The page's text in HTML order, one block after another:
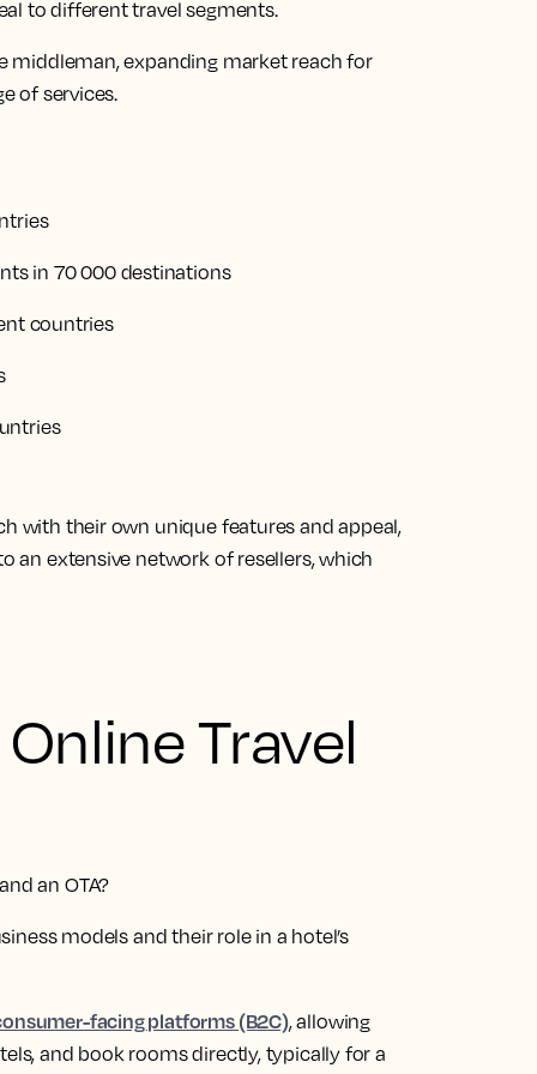
to different travel segments.
middleman, expanding market reach for
of services.
in 70 000 destinations
countries
with their own unique features and appeal,
an extensive network of resellers, which
Travel
an OTA?
models and their role in a hotel’s
facing platforms (B2C), allowing
and book rooms directly, typically for a